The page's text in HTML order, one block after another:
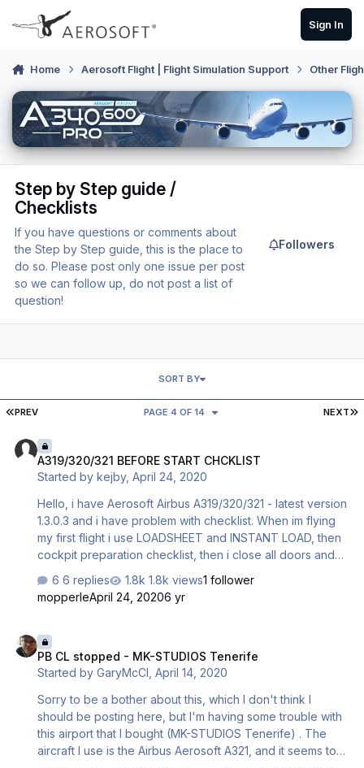
Skip to content
Sign In
Home Aerosoft Flight | Flight Simulation Support Other
Step by Step guide /
Checklists
If you have questions or comments about
the Step by Step guide, this is the place to
do so. Please post only one issue per post
so we can follow up, do not post a list of
question!
Followers
FIRST PAGE
PREV NEXT
PAGE 4 OF 14
SORT BY
A319/320/321 BEFORE START CHCKLIST
Started bykejby,April 24, 2020
Hello, i have Aerosoft Airbus A319/320/321 - latest version
1.3.0.3 and i have problem with checklist. When im flying
my first flight i use LOADSHEET and INSTANT LOAD, then
cockpit preparation checklist, then i close all doors and
closed..” and BEFORE START CHECKLIST continues. But
when i land in destination airport and want to fly back -
connecting ground power and using GSX to connect
jetways or stairs i open doors for passengers and cargo.
Then im using LOADSHEET and INSTANT LOAD again,
6 replies 1.8k views1 follower
mopperleApril 24, 20206 yr
PB CL stopped - MK-STUDIOS Tenerife
Started byGaryMcCl ,April 14, 2020
Sorry to be a bother about this, which I don't think I
should be posting here, but I'm having some trouble with
this airport that I bought (MK-STUDIOS Tenerife) . The
aircraft I use is the Airbus Aerosoft A321, and it seems to